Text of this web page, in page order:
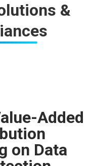
&
Added
on Data